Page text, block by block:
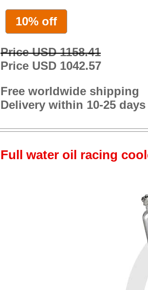
10% off
Price USD 1158.41
Price USD 1042.57
Free worldwide shipping
Delivery within 10-25 days
Full water oil racing